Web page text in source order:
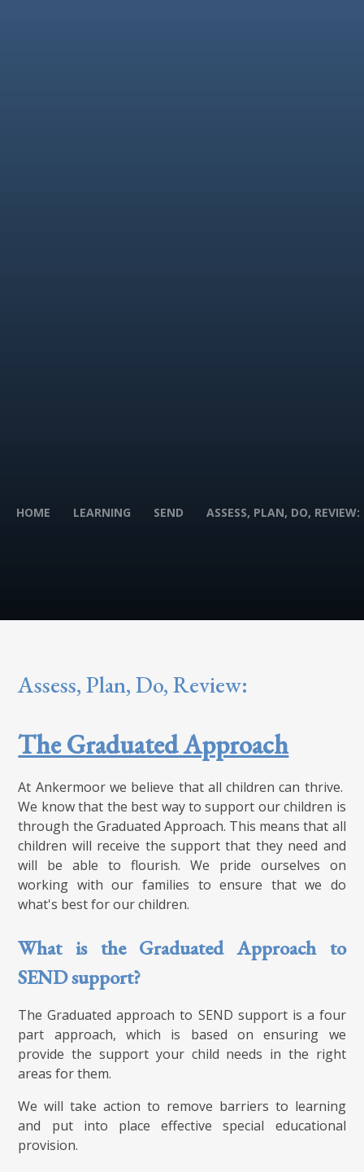
HOME LEARNING SEND ASSESS, PLAN, DO, REVIEW:
Assess, Plan, Do, Review:
The Graduated Approach
At Ankermoor we believe that all children can thrive.
We know that the best way to support our children is
through the Graduated Approach. This means that all
children will receive the support that they need and
will be able to flourish. We pride ourselves on
working with our families to ensure that we do
what's best for our children.
What is the Graduated Approach to
SEND support?
The Graduated approach to SEND support is a four
part approach, which is based on ensuring we
provide the support your child needs in the right
areas for them.
We will take action to remove barriers to learning
and put into place effective special educational
provision.